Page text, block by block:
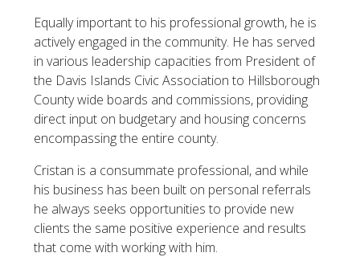
Equally important to his professional growth, he is
actively engaged in the community. He has served
in various leadership capacities from President of
the Davis Islands Civic Association to Hillsborough
County wide boards and commissions, providing
direct input on budgetary and housing concerns
encompassing the entire county.
Cristan is a consummate professional, and while
his business has been built on personal referrals
he always seeks opportunities to provide new
clients the same positive experience and results
that come with working with him.